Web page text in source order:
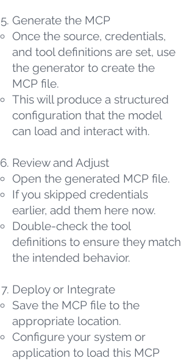
Generate the MCP
Once the source, credentials,
and tool definitions are set, use
the generator to create the
MCP file.
This will produce a structured
configuration that the model
can load and interact with.
Review and Adjust
Open the generated MCP file.
If you skipped credentials
earlier, add them here now.
Double-check the tool
definitions to ensure they match
the intended behavior.
Deploy or Integrate
Save the MCP file to the
appropriate location.
Configure your system or
application to load this MCP